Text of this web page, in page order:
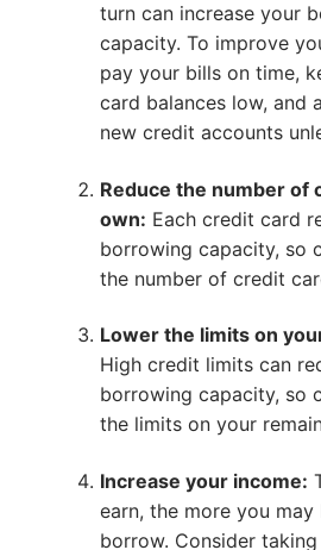
turn can increase your
capacity. To improve
pay your bills on time,
card balances low, and
new credit accounts
Reduce the number of
own: Each credit card
borrowing capacity, so
the number of credit
Lower the limits on
High credit limits can
borrowing capacity, so
the limits on your
Increase your income:
earn, the more you may
borrow. Consider